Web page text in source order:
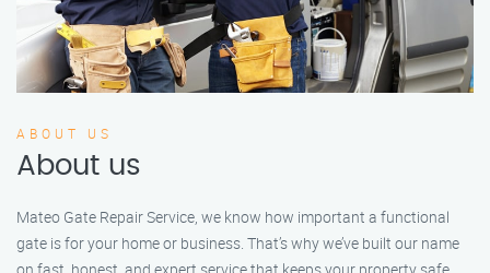
ABOUT US
About us
Mateo Gate Repair Service, we know how important a functional
gate is for your home or business. That’s why we’ve built our name